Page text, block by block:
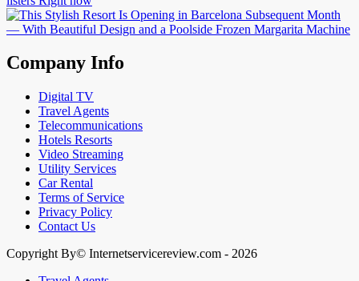
Company Info
Digital TV
Travel Agents
Telecommunications
Hotels Resorts
Video Streaming
Utility Services
Car Rental
Terms of Service
Privacy Policy
Contact Us
Copyright By© Internetservicereview.com - 2026